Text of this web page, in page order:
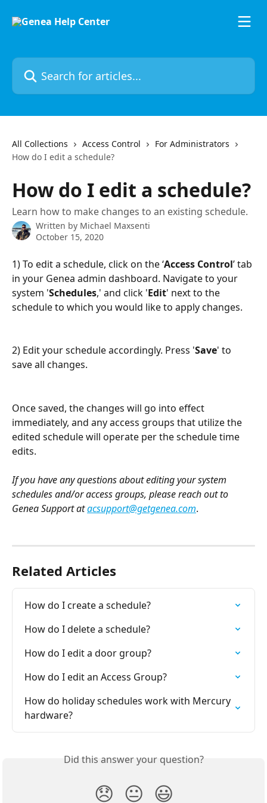
Search for articles...
All Collections Access Control
For Administrators
How do I edit a schedule?
How do I edit a schedule?
Learn how to make changes to an existing schedule.
Written by Michael Maxsenti
October 15, 2020
1) To edit a schedule, click on the ‘Access Control’ tab
in your Genea admin dashboard. Navigate to your
system 'Schedules,' and click 'Edit' next to the
schedule to which you would like to apply changes.
2) Edit your schedule accordingly. Press 'Save' to
save all changes.
Once saved, the changes will go into effect
immediately, and any access groups that utilize the
edited schedule will operate per the schedule time
edits.
If you have any questions about editing your system
schedules and/or access groups, please reach out to
Genea Support at acsupport@getgenea.com.
Related Articles
How do I create a schedule?
How do I delete a schedule?
How do I edit a door group?
How do I edit an Access Group?
How do holiday schedules work with Mercury
hardware?
Did this answer your question?
😞 😐 😃